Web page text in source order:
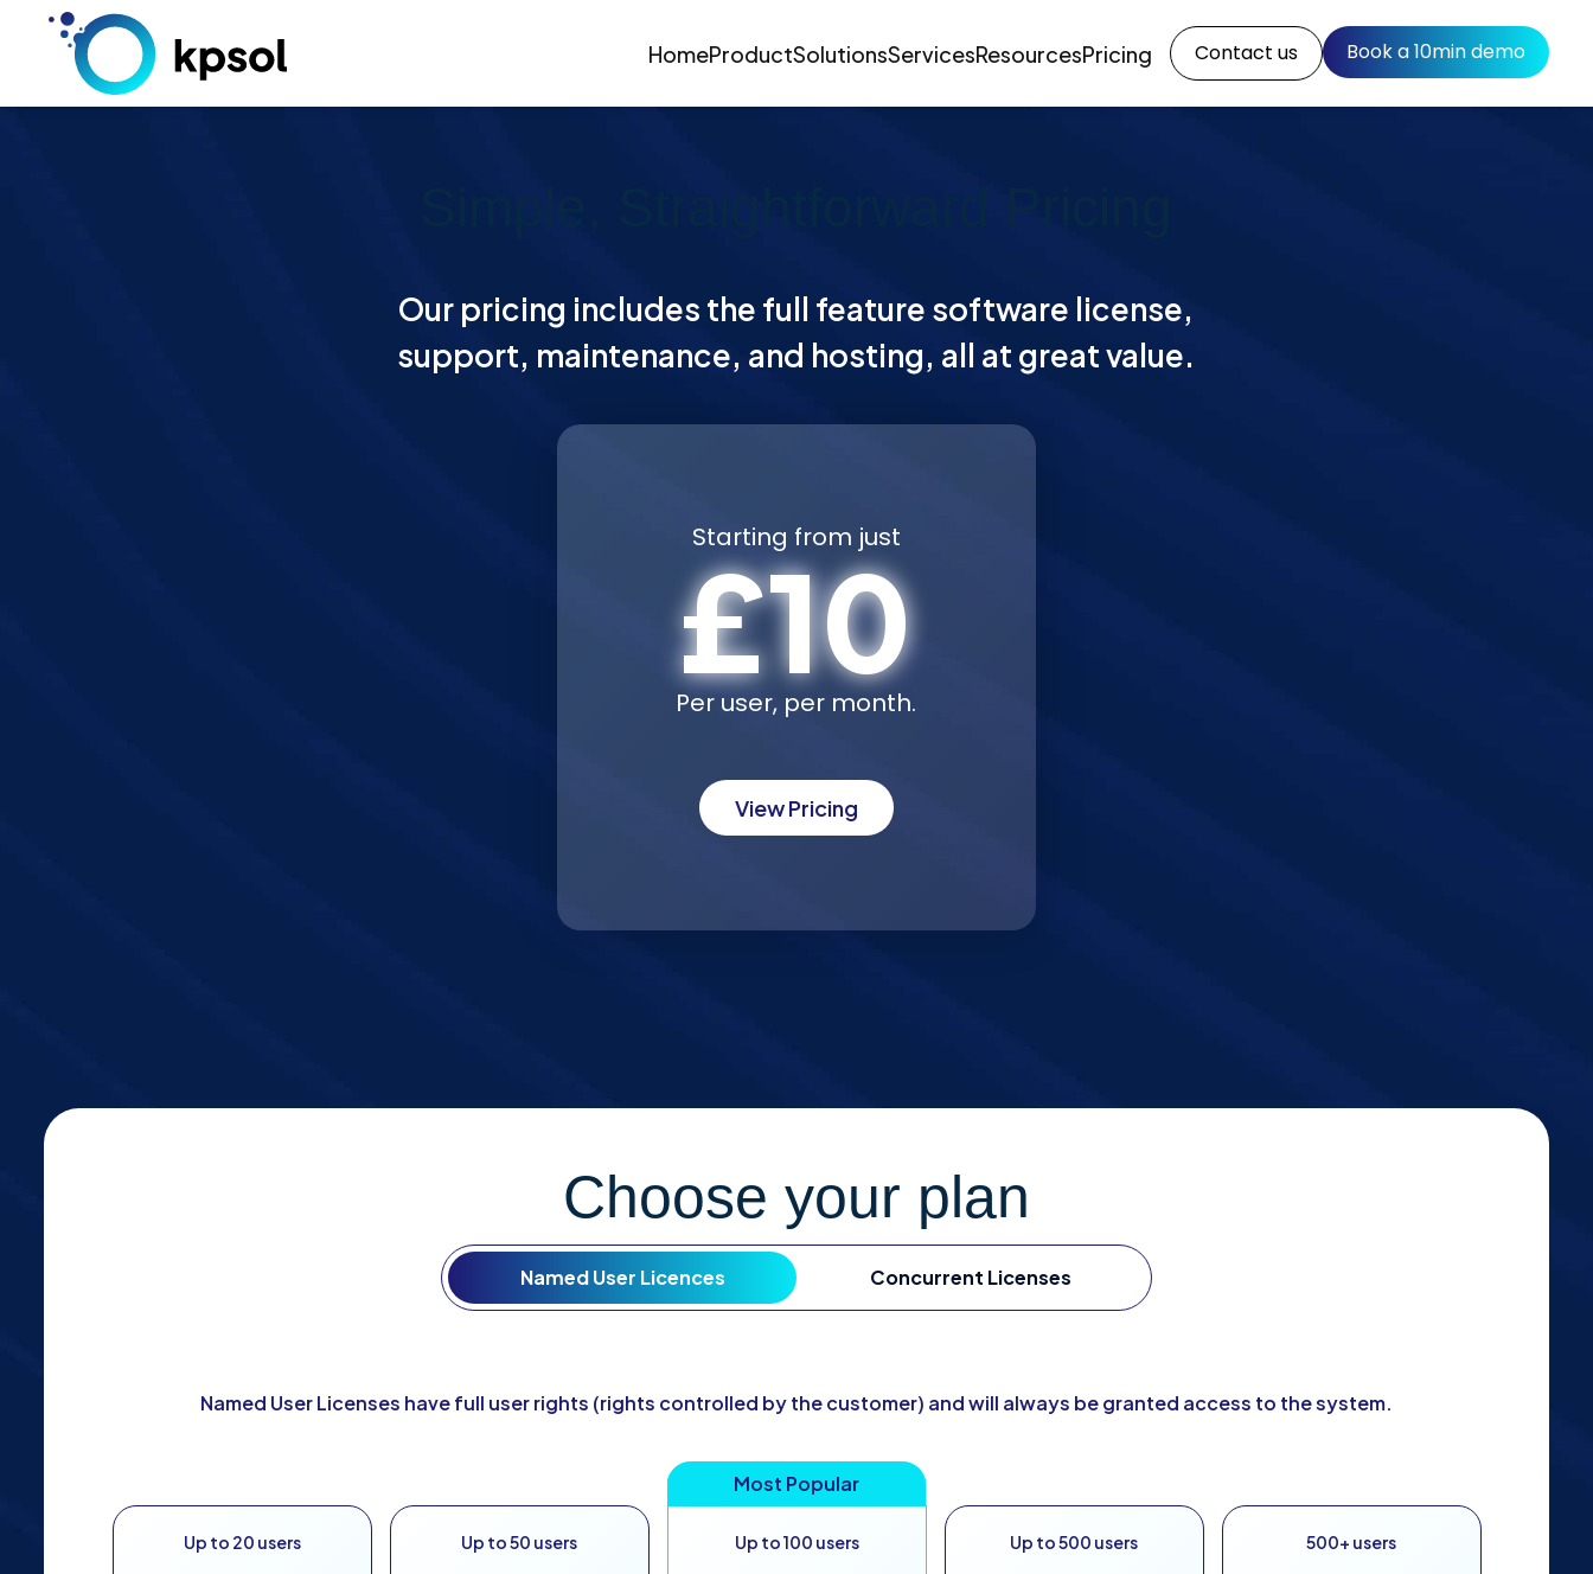
HomeProductSolutionsServicesResourcesPricing Contact us Book a 10min demo
Our pricing includes the full feature software license,
support, maintenance, and hosting, all at great value.
Starting from just
£10
Per user, per month.
View Pricing
Choose your plan
Named User Licences Concurrent Licenses
Named User Licenses have full user rights (rights controlled by the customer) and will always be granted access to the system.
Up to 20 users Up to 50 users Up to 100 users Up to 500 users 500+ users